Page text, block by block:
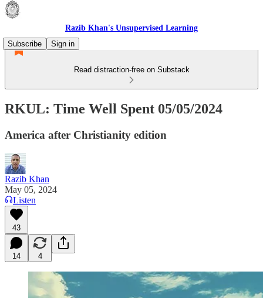
Razib Khan's Unsupervised Learning
Subscribe
Sign in
Read distraction-free on Substack
RKUL: Time Well Spent 05/05/2024
America after Christianity edition
Razib Khan
May 05, 2024
Listen
43
14 4